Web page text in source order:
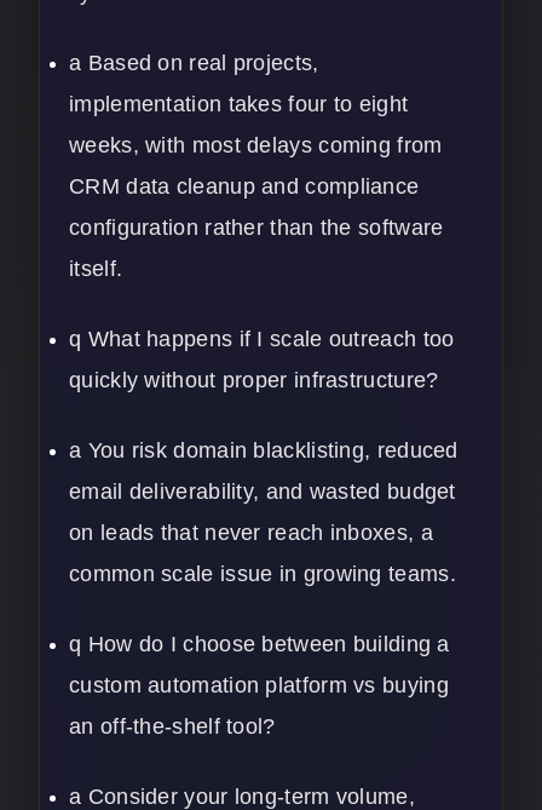
a Based on real projects,
implementation takes four to eight
weeks, with most delays coming from
CRM data cleanup and compliance
configuration rather than the software
itself.
q What happens if I scale outreach too
quickly without proper infrastructure?
a You risk domain blacklisting, reduced
email deliverability, and wasted budget
on leads that never reach inboxes, a
common scale issue in growing teams.
q How do I choose between building a
custom automation platform vs buying
an off-the-shelf tool?
a Consider your long-term volume,